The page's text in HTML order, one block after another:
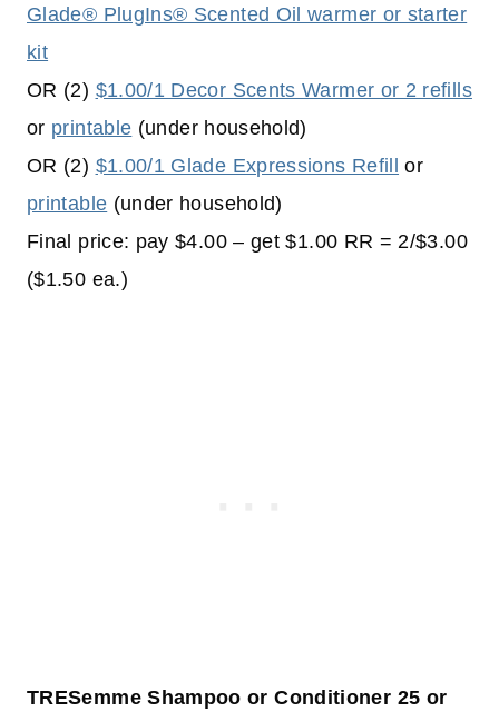
Glade® PlugIns® Scented Oil warmer or starter
kit
OR (2) $1.00/1 Decor Scents Warmer or 2 refills
or printable (under household)
OR (2) $1.00/1 Glade Expressions Refill or
printable (under household)
Final price: pay $4.00 – get $1.00 RR = 2/$3.00
($1.50 ea.)
TRESemme Shampoo or Conditioner 25 or